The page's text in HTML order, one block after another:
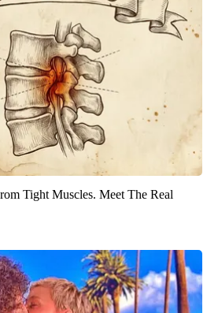
Tight Muscles. Meet The Real